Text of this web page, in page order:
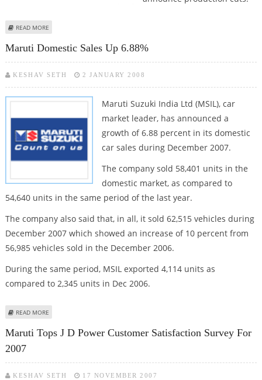
READ MORE
Maruti Domestic Sales Up 6.88%
KESHAV SETH 2 JANUARY 2008
Maruti Suzuki India Ltd (MSIL), car
market leader, has announced a
growth of 6.88 percent in its domestic
car sales during December 2007.
The company sold 58,401 units in the
domestic market, as compared to
54,640 units in the same period of the last year.
The company also said that, in all, it sold 62,515 vehicles during
December 2007 which showed an increase of 10 percent from
56,985 vehicles sold in the December 2006.
During the same period, MSIL exported 4,114 units as
compared to 2,345 units in Dec 2006.
READ MORE
Maruti Tops J D Power Customer Satisfaction Survey For
2007
KESHAV SETH 17 NOVEMBER 2007